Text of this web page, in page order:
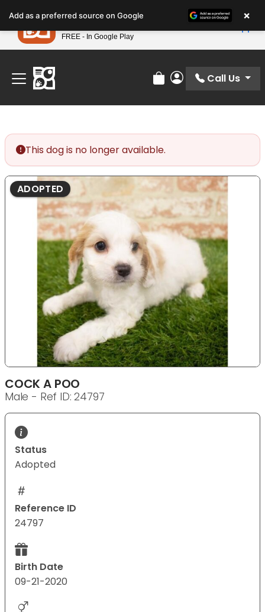
note:
This
website
includes
accessibility
system.
Find Your Perfect Match At Petland STL Today!
Review Order
My Account
Call Us
This dog is no longer available.
ADOPTED
COCK A POO
Male - Ref ID: 24797
Status
Adopted
Reference ID
24797
Birth Date
09-21-2020
Add as a preferred source on Google ×
Petland
FREE - In Google Play